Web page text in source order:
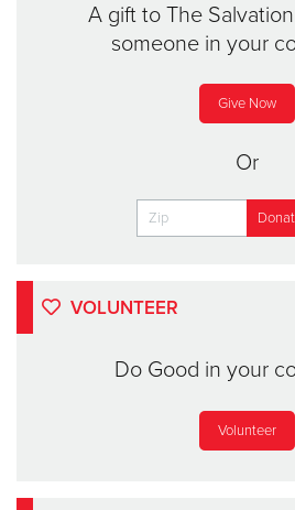
A gift to The
someone in your
Give Now
Or
VOLUNTEER
Do Good in your
Volunteer